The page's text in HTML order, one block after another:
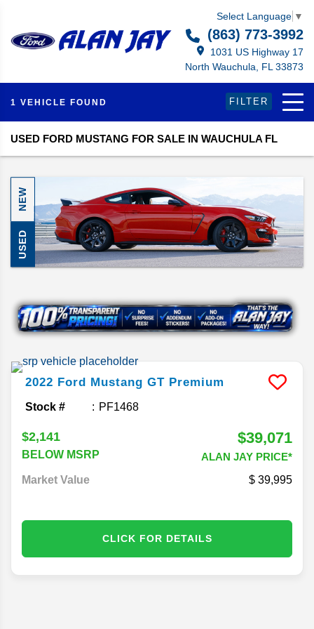
Select Language ▼
(863) 773-3992
1031 US Highway 17
North Wauchula, FL 33873
1 VEHICLE FOUND FILTER
USED FORD MUSTANG FOR SALE IN WAUCHULA FL
NEW
USED
2022 Ford Mustang GT Premium
Stock # PF1468
$2,141
BELOW MSRP
$39,071
ALAN JAY PRICE*
Market Value
39,995
CLICK FOR DETAILS